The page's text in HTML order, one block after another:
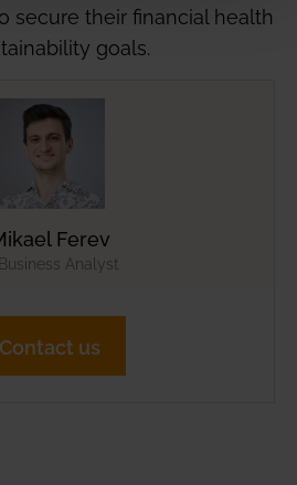
secure their financial health
goals.
Ferev
Analyst
Contact us